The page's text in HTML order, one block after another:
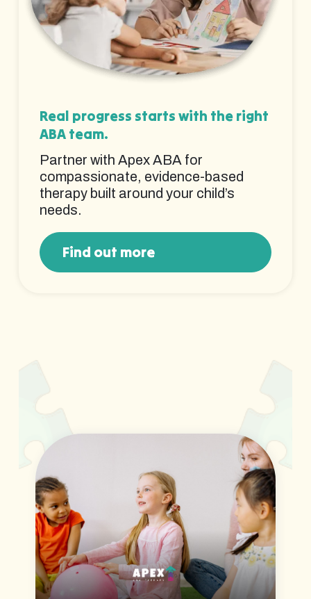
Real progress starts with the right
ABA team.
Partner with Apex ABA for
compassionate, evidence-based
therapy built around your child’s
needs.
Find out more